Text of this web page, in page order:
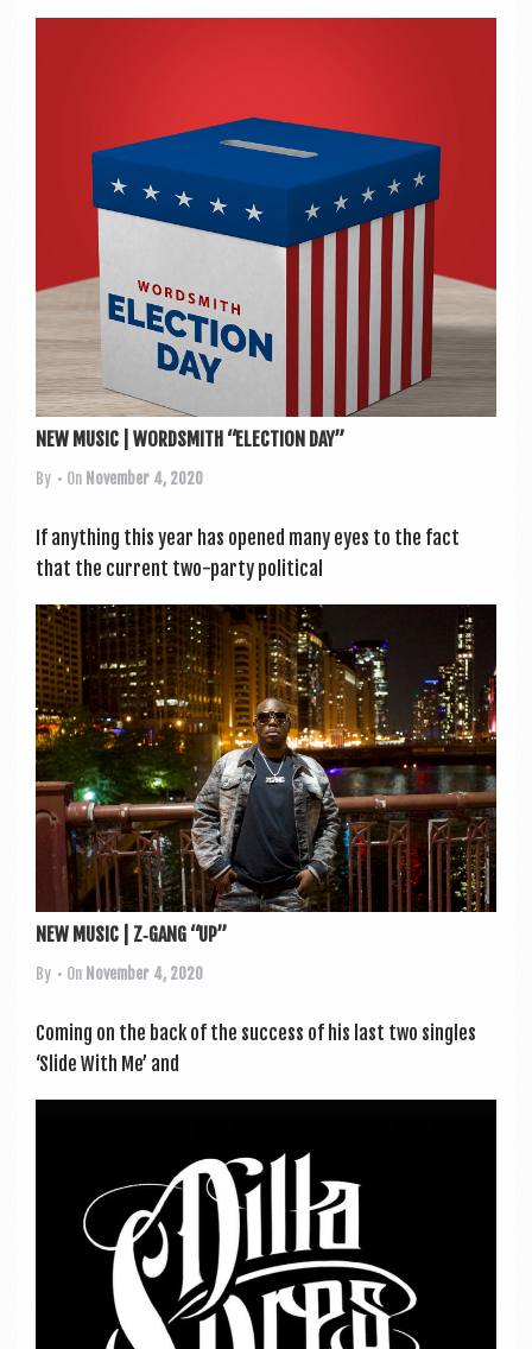
NEW MUSIC | WORDSMITH “ELECTION DAY”
By • On November 4, 2020
If any­thing this year has opened many eyes to the fact
that the cur­rent two-party polit­ic­al
NEW MUSIC | Z‑GANG “UP”
By • On November 4, 2020
Com­ing on the back of the suc­cess of his last two singles
‘Slide With Me’ and